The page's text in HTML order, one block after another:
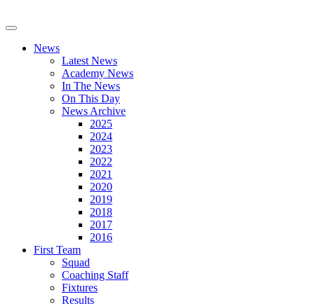
News
Latest News
Academy News
In The News
On This Day
News Archive
2025
2024
2023
2022
2021
2020
2019
2018
2017
2016
First Team
Squad
Coaching Staff
Fixtures
Results